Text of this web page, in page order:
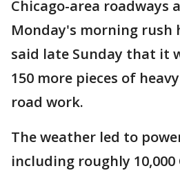
Chicago-area roadways
Monday's morning rush
said late Sunday that it
150 more pieces of
road work.
The weather led to
including roughly 10,000